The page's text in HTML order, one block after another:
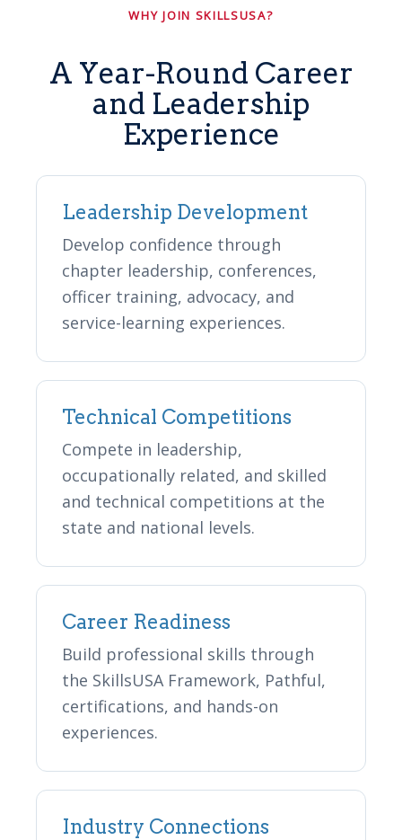
WHY JOIN SKILLSUSA?
A Year-Round Career
and Leadership
Experience
Leadership Development
Develop confidence through
chapter leadership, conferences,
officer training, advocacy, and
service-learning experiences.
Technical Competitions
Compete in leadership,
occupationally related, and skilled
and technical competitions at the
state and national levels.
Career Readiness
Build professional skills through
the SkillsUSA Framework, Pathful,
certifications, and hands-on
experiences.
Industry Connections